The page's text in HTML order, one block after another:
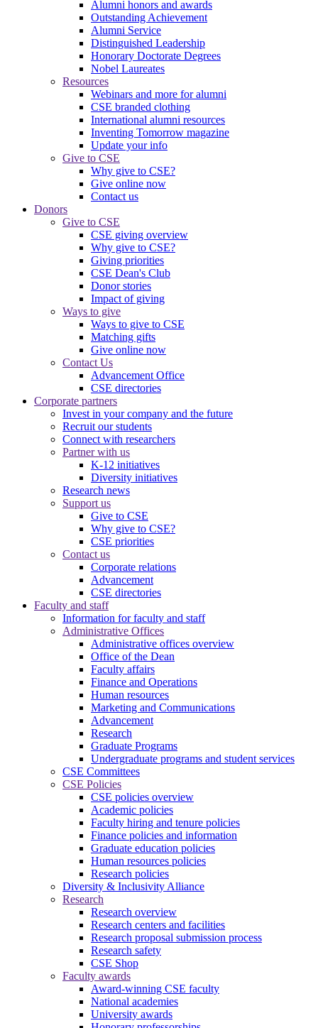
Alumni honors and awards
Outstanding Achievement
Alumni Service
Distinguished Leadership
Honorary Doctorate Degrees
Nobel Laureates
Resources
Webinars and more for alumni
CSE branded clothing
International alumni resources
Inventing Tomorrow magazine
Update your info
Give to CSE
Why give to CSE?
Give online now
Contact us
Donors
Give to CSE
CSE giving overview
Why give to CSE?
Giving priorities
CSE Dean's Club
Donor stories
Impact of giving
Ways to give
Ways to give to CSE
Matching gifts
Give online now
Contact Us
Advancement Office
CSE directories
Corporate partners
Invest in your company and the future
Recruit our students
Connect with researchers
Partner with us
K-12 initiatives
Diversity initiatives
Research news
Support us
Give to CSE
Why give to CSE?
CSE priorities
Contact us
Corporate relations
Advancement
CSE directories
Faculty and staff
Information for faculty and staff
Administrative Offices
Administrative offices overview
Office of the Dean
Faculty affairs
Finance and Operations
Human resources
Marketing and Communications
Advancement
Research
Graduate Programs
Undergraduate programs and student services
CSE Committees
CSE Policies
CSE policies overview
Academic policies
Faculty hiring and tenure policies
Finance policies and information
Graduate education policies
Human resources policies
Research policies
Diversity & Inclusivity Alliance
Research
Research overview
Research centers and facilities
Research proposal submission process
Research safety
CSE Shop
Faculty awards
Award-winning CSE faculty
National academies
University awards